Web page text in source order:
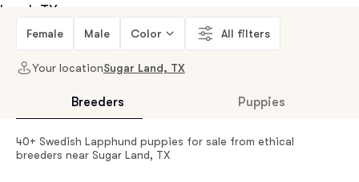
Female Male Color All filters
Your locationSugar Land, TX
Breeders Puppies
40+ Swedish Lapphund puppies for sale from ethical
breeders near Sugar Land, TX